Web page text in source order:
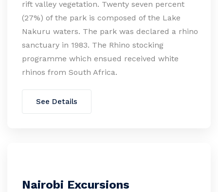
rift valley vegetation. Twenty seven percent
(27%) of the park is composed of the Lake
Nakuru waters. The park was declared a rhino
sanctuary in 1983. The Rhino stocking
programme which ensued received white
rhinos from South Africa.
See Details
Nairobi Excursions